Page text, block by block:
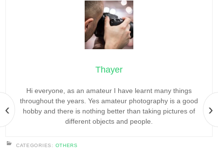
Thayer
Hi everyone, as an amateur I have learnt many things
throughout the years. Yes amateur photography is a good
hobby and there is nothing better than taking pictures of
different objects and people.
CATEGORIES: OTHERS
‹ ›